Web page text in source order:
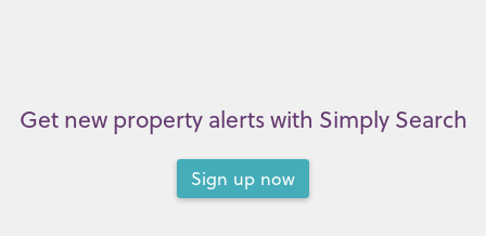
Get new property alerts with Simply Search
Sign up now